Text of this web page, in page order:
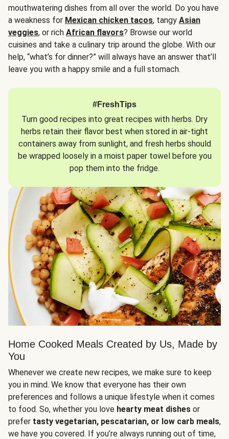
mouthwatering dishes from all over the world. Do you have
a weakness for Mexican chicken tacos, tangy Asian
veggies, or rich African flavors? Browse our world
cuisines and take a culinary trip around the globe. With our
help, “what’s for dinner?” will always have an answer that’ll
leave you with a happy smile and a full stomach.
#FreshTips
Turn good recipes into great recipes with herbs. Dry
herbs retain their flavor best when stored in air-tight
containers away from sunlight, and fresh herbs should
be wrapped loosely in a moist paper towel before you
pop them into the fridge.
Home Cooked Meals Created by Us, Made by
You
Whenever we create new recipes, we make sure to keep
you in mind. We know that everyone has their own
preferences and follows a unique lifestyle when it comes
to food. So, whether you love hearty meat dishes or
prefer tasty vegetarian, pescatarian, or low carb meals,
we have you covered. If you’re always running out of time,